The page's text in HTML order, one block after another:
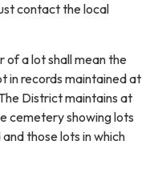
contact the local
of a lot shall mean the
in records maintained at
District maintains at
cemetery showing lots
those lots in which